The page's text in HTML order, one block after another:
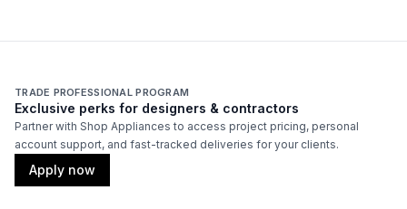
Adjustable Shelves Yes
TRADE PROFESSIONAL PROGRAM
Exclusive perks for designers & contractors
Partner with Shop Appliances to access project pricing, personal
account support, and fast-tracked deliveries for your clients.
Apply now